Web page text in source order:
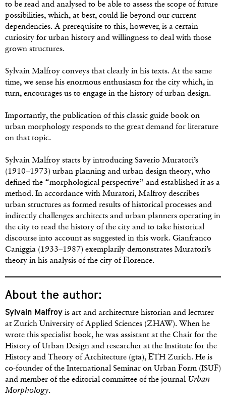
to be read and analysed to be able to assess the scope of future
possibilities, which, at best, could lie beyond our current
dependencies. A prerequisite to this, however, is a certain
curiosity for urban history and willingness to deal with those
grown structures.
Sylvain Malfroy conveys that clearly in his texts. At the same
time, we sense his enormous enthusiasm for the city which, in
turn, encourages us to engage in the history of urban design.
Importantly, the publication of this classic guide book on
urban morphology responds to the great demand for literature
on that topic.
Sylvain Malfroy starts by introducing Saverio Muratori’s
(1910–1973) urban planning and urban design theory, who
defined the “morphological perspective” and established it as a
method. In accordance with Muratori, Malfroy describes
urban structures as formed results of historical processes and
indirectly challenges architects and urban planners operating in
the city to read the history of the city and to take historical
discourse into account as suggested in this work. Gianfranco
Caniggia (1933–1987) exemplarily demonstrates Muratori’s
theory in his analysis of the city of Florence.
About the author:
Sylvain Malfroy is art and architecture historian and lecturer
at Zurich University of Applied Sciences (ZHAW). When he
wrote this specialist book, he was assistant at the Chair for the
History of Urban Design and researcher at the Institute for the
History and Theory of Architecture (gta), ETH Zurich. He is
co-founder of the International Seminar on Urban Form (ISUF)
and member of the editorial committee of the journal Urban
Morphology.